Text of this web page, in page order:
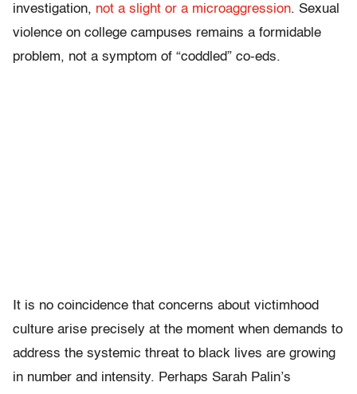
investigation, not a slight or a microaggression. Sexual
violence on college campuses remains a formidable
problem, not a symptom of “coddled” co-eds.
It is no coincidence that concerns about victimhood
culture arise precisely at the moment when demands to
address the systemic threat to black lives are growing
in number and intensity. Perhaps Sarah Palin’s